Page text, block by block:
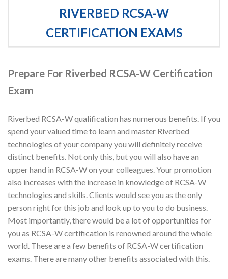
RIVERBED RCSA-W
CERTIFICATION EXAMS
Prepare For Riverbed RCSA-W Certification
Exam
Riverbed RCSA-W qualification has numerous benefits. If you
spend your valued time to learn and master Riverbed
technologies of your company you will definitely receive
distinct benefits. Not only this, but you will also have an
upper hand in RCSA-W on your colleagues. Your promotion
also increases with the increase in knowledge of RCSA-W
technologies and skills. Clients would see you as the only
person right for this job and look up to you to do business.
Most importantly, there would be a lot of opportunities for
you as RCSA-W certification is renowned around the whole
world. These are a few benefits of RCSA-W certification
exams. There are many other benefits associated with this.